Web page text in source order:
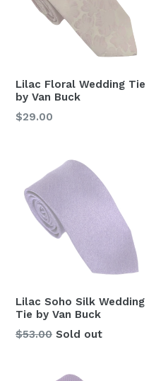
Lilac Floral Wedding Tie
by Van Buck
Regular
$29.00
Lilac Soho Silk Wedding
Tie by Van Buck
Regular
$53.00 Sold out